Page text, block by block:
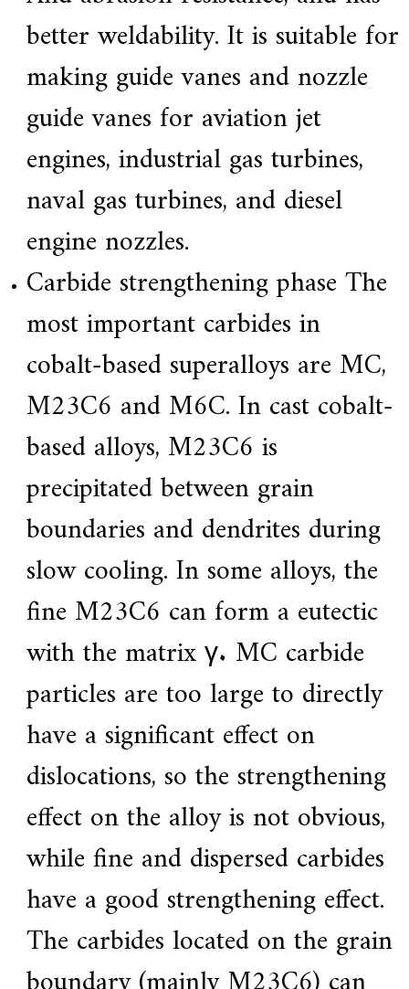
better weldability. It is suitable for
making guide vanes and nozzle
guide vanes for aviation jet
engines, industrial gas turbines,
naval gas turbines, and diesel
engine nozzles.
Carbide strengthening phase The
most important carbides in
cobalt-based superalloys are MC,
M23C6 and M6C. In cast cobalt-
based alloys, M23C6 is
precipitated between grain
boundaries and dendrites during
slow cooling. In some alloys, the
fine M23C6 can form a eutectic
with the matrix γ. MC carbide
particles are too large to directly
have a significant effect on
dislocations, so the strengthening
effect on the alloy is not obvious,
while fine and dispersed carbides
have a good strengthening effect.
The carbides located on the grain